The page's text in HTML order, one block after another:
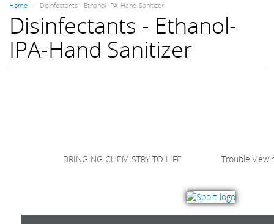
Home Disinfectants - Ethanol-IPA-Hand Sanitizer
Disinfectants - Ethanol-
IPA-Hand Sanitizer
BRINGING CHEMISTRY TO LIFE Trouble